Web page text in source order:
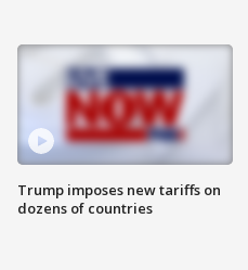
Trump imposes new tariffs on
dozens of countries